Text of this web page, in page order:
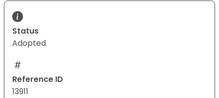
Status
Adopted
Reference ID
13911